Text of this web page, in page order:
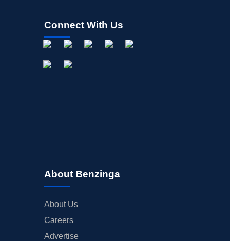
Connect With Us
About Benzinga
About Us
Careers
Advertise